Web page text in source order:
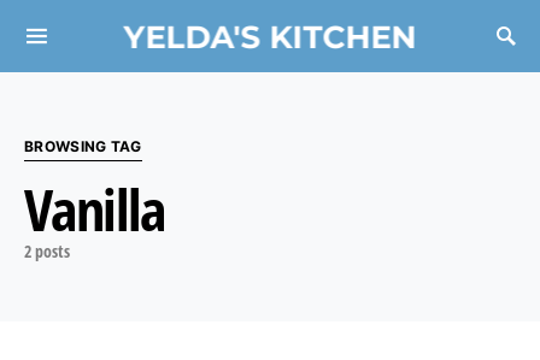
YELDA'S KITCHEN
Search for:
BROWSING TAG
Vanilla
2 posts